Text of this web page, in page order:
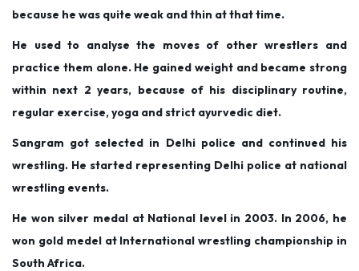
because he was quite weak and thin at that time.
He used to analyse the moves of other wrestlers and
practice them alone. He gained weight and became strong
within next 2 years, because of his disciplinary routine,
regular exercise, yoga and strict ayurvedic diet.
Sangram got selected in Delhi police and continued his
wrestling. He started representing Delhi police at national
wrestling events.
He won silver medal at National level in 2003. In 2006, he
won gold medel at International wrestling championship in
South Africa.